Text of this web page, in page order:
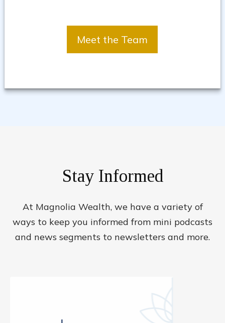
Meet the Team
Stay Informed
At Magnolia Wealth, we have a variety of
ways to keep you informed from mini podcasts
and news segments to newsletters and more.